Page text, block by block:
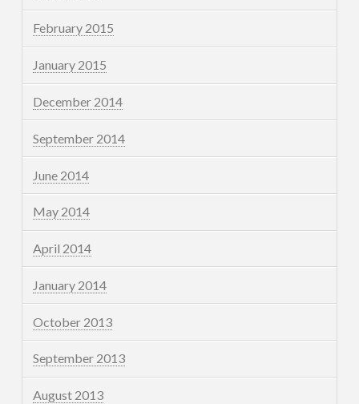
February 2015
January 2015
December 2014
September 2014
June 2014
May 2014
April 2014
January 2014
October 2013
September 2013
August 2013